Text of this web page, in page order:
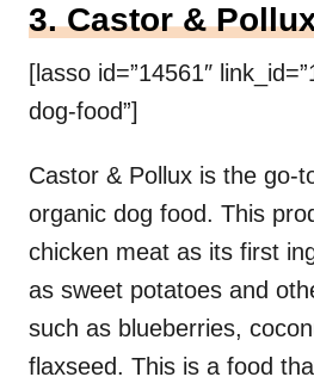
3. Castor &
[lasso id=”14561″
dog-food”]
Castor & Pollux is the go-
organic dog food. This
chicken meat as its first
as sweet potatoes and
such as blueberries,
flaxseed. This is a food